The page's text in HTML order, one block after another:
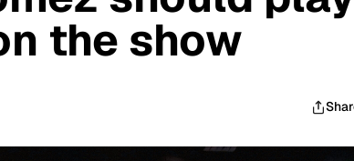
the show